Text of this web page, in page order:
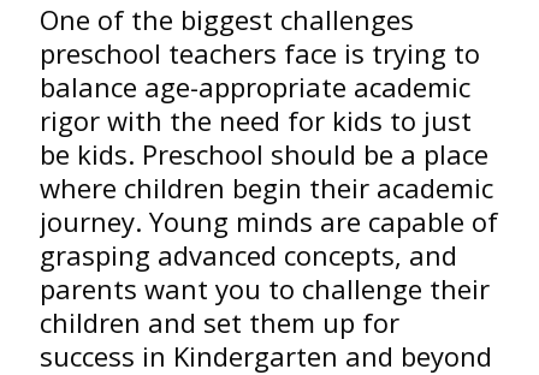
One of the biggest challenges
preschool teachers face is trying to
balance age-appropriate academic
rigor with the need for kids to just
be kids. Preschool should be a place
where children begin their academic
journey. Young minds are capable of
grasping advanced concepts, and
parents want you to challenge their
children and set them up for
success in Kindergarten and beyond